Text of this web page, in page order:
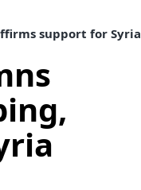
support for Syria